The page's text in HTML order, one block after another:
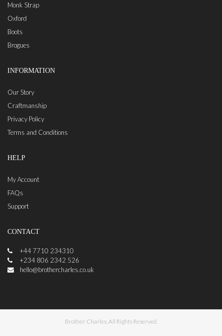
Monk Strap
Oxford
Boots
Brogues
INFORMATION
Our Story
Craftmanship
Privacy Policy
Terms and Conditions
HELP
My Account
FAQs
Support
CONTACT
+44 7710 234310
+234 806 2342 526
hello@brothercharles.co.uk
Brother Charles. All Rights Reserved.